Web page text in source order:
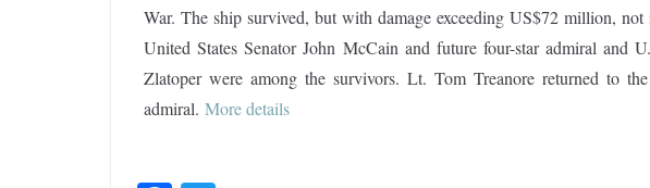
War. The ship survived, but with damage exceeding US$72 million,
United States Senator John McCain and future four-star admiral and
Zlatoper were among the survivors. Lt. Tom Treanore returned to
admiral. More details